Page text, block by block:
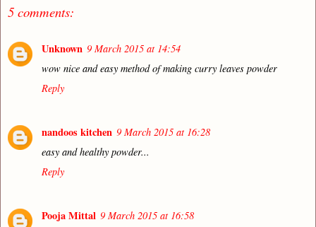
5 comments:
Unknown 9 March 2015 at 14:54
wow nice and easy method of making curry leaves powder
Reply
nandoos kitchen 9 March 2015 at 16:28
easy and healthy powder...
Reply
Pooja Mittal 9 March 2015 at 16:58